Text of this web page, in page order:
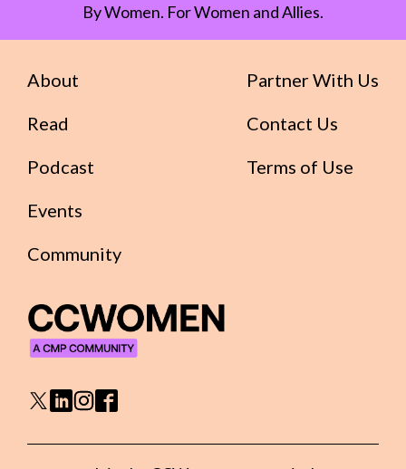
By Women. For Women and Allies.
About
Read
Podcast
Events
Community
Partner With Us
Contact Us
Terms of Use